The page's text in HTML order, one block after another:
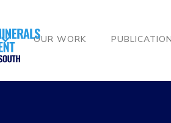
OUR WORK